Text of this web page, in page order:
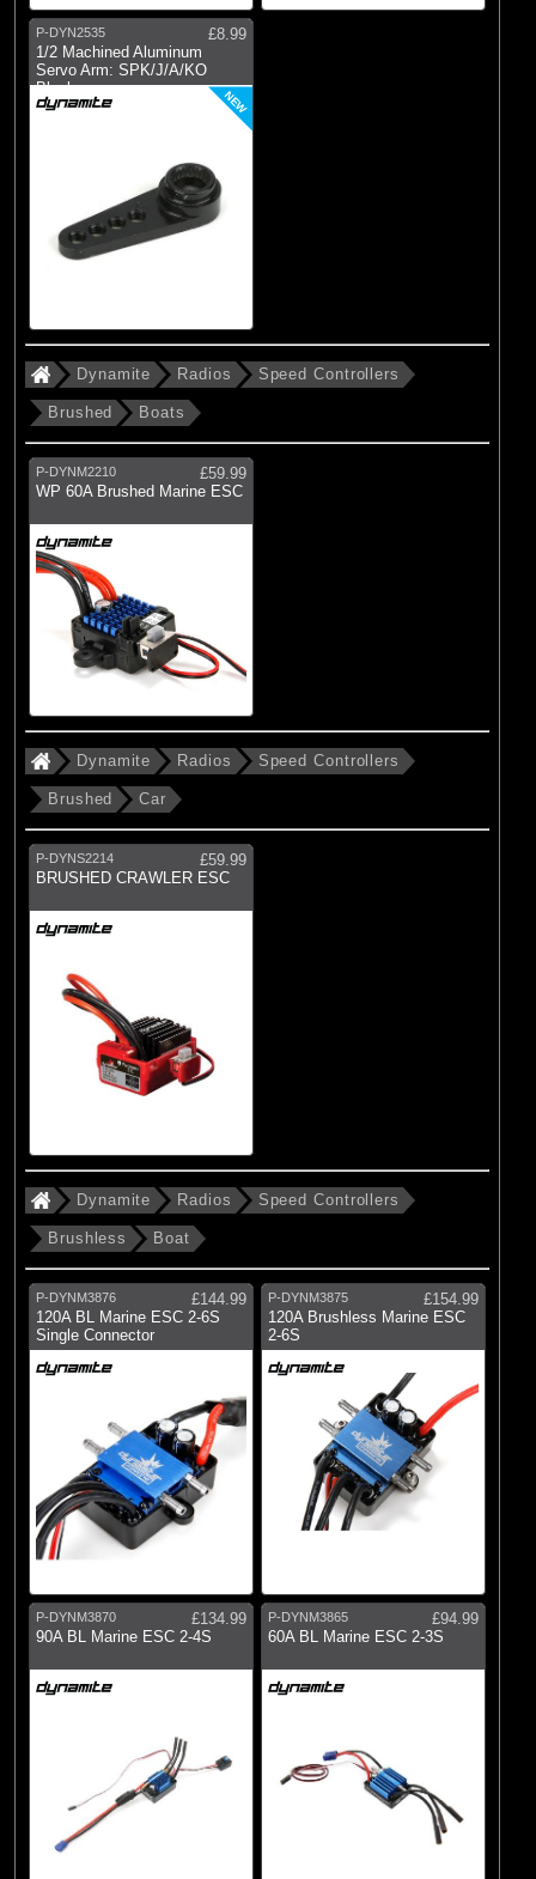
P-DYN2535
£8.99
1/2 Machined Aluminum
Servo Arm: SPK/J/A/KO
Black
NEW
Dynamite Radios Speed Controllers
Brushed Boats
P-DYNM2210
£59.99
WP 60A Brushed Marine ESC
Dynamite Radios Speed Controllers
Brushed Car
P-DYNS2214
£59.99
BRUSHED CRAWLER ESC
Dynamite Radios Speed Controllers
Brushless Boat
P-DYNM3876
£144.99
120A BL Marine ESC 2-6S
Single Connector
P-DYNM3875
£154.99
120A Brushless Marine ESC
2-6S
P-DYNM3870
£134.99
90A BL Marine ESC 2-4S
P-DYNM3865
£94.99
60A BL Marine ESC 2-3S